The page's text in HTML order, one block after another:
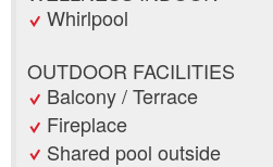
Whirlpool
OUTDOOR FACILITIES
Balcony / Terrace
Fireplace
Shared pool outside